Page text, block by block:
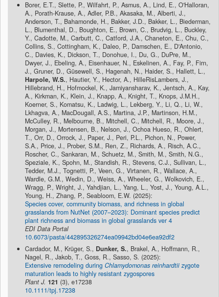
Borer, E.T., Slette, P., Wilfahrt, P., Asmus, A., Lind, E., O'Halloran,
A., Porath-Krause, A., Adler, P.B., Akasaka, M., Alberti, J.,
Anderson, T., Bahamonde, H., Bakker, J.D., Bakker, L., Biederman,
L., Blumenthal, D., Boughton, E., Brown, C., Brudvig, L., Buckley,
Y., Cadotte, M., Carbutt, C., Catford, J.A., Chaneton, E., Chu, C.,
Collins, S., Cottingham, K., Daleo, P., Damschen, E., D'Antonio,
C., Davies, K., Dickson, T., Donohue, I., Du, G., DuPre, M.,
Dwyer, J., Ebeling, A., Eisenhauer, N., Eskelinen, A., Fay, P., Firn,
J., Gruner, D., Güsewell, S., Hagenah, N., Haider, S., Hallett, L.,
Harpole, W.S., Hautier, Y., Hector, A., HilleRisLambers, J.,
Hillebrand, H., Hofmockel, K., Jamiyansharav, K., Jentsch, A., Kay,
A., Kirkman, K., Klein, J., Knapp, A., Knight, T., Knops, J.M.H.,
Koerner, S., Komatsu, K., Ladwig, L., Lekberg, Y., Li, Q., Li, W.,
Lkhagva, A., MacDougall, A.S., Martina, J.P., Martinson, H.M.,
McCulley, R., Melbourne, B., Mitchell, C., Mitchell, R., Moore, J.,
Morgan, J., Mortensen, B., Nelson, J., Ochoa Hueso, R., Ohlert,
T., Orr, D., Orrock, J., Paper, J., Peri, P.L., Pichon, N., Power,
S.A., Price, J., Prober, S.M., Ren, Z., Richards, A., Risch, A.C.,
Roscher, C., Sankaran, M., Schuetz, M., Smith, M., Smith, N.G.,
Speziale, K., Spohn, M., Standish, R., Stevens, C.J., Sullivan, L.,
Tedder, M.J., Tognetti, P., Veen, G., Virtanen, R., Wallace, A.,
Wardle, G.M., Wedin, D., Weiss, A., Wheeler, G., Wolkovich, E.,
Wragg, P., Wright, J., Yahdjian, L., Yang, L., Yost, J., Young, A.L.,
Young, H., Zhang, P., Seabloom, E.W. (2025):
Species cover, community biomass, and richness in global
grasslands from NutNet (2007–2023): Dominant species predict
plant richness and biomass in global grasslands ver 4
EDI Data Portal
10.6073/pasta/442895326274ea09942bd04e6ea92df2
Cardador, M., Krüger, S., Dunker, S., Brakel, A., Hoffmann, R.,
Nagel, R., Jakob, T., Goss, R., Sasso, S. (2025):
Extensive remodeling during Chlamydomonas reinhardtiizygote
maturation leads to highly resistant zygospores
Plant J. 121 (3), e17238
10.1111/tpj.17238